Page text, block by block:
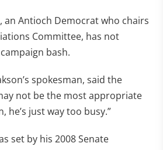
an Antioch Democrat who chairs
Committee, has not
bash.
spokesman, said the
not be the most appropriate
he’s just way too busy.”
set by his 2008 Senate